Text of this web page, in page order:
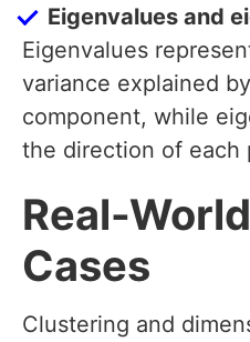
Eigenvalues and
Eigenvalues
variance explained
component, while
the direction of each
Real-
Cases
Clustering and